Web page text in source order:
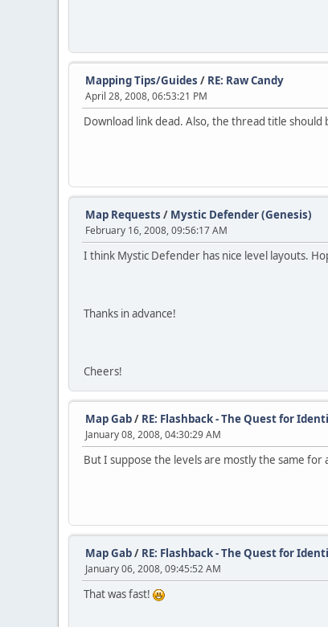
Mapping Tips/Guides / RE: Raw Candy
April 28, 2008, 06:53:21 PM
Download link dead. Also, the thread title
Map Requests / Mystic Defender (Genesis)
February 16, 2008, 09:56:17 AM
I think Mystic Defender has nice level layouts.
Thanks in advance!
Cheers!
Map Gab/ RE: Flashback - The Quest for
January 08, 2008, 04:30:29 AM
But I suppose the levels are mostly the same
Map Gab/ RE: Flashback - The Quest for
January 06, 2008, 09:45:52 AM
That was fast!